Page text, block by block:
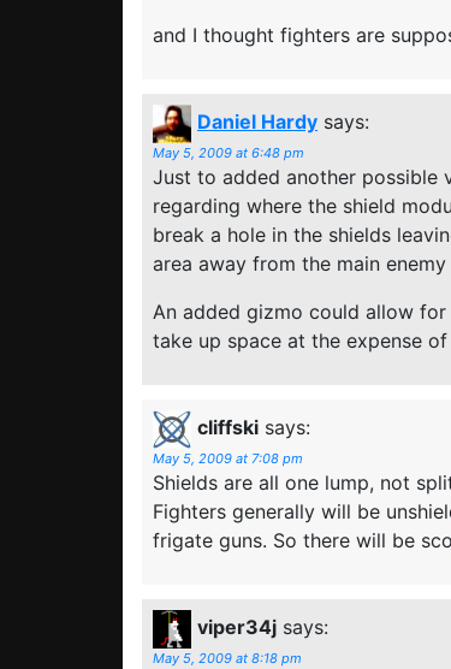
and I thought fighters are
Daniel Hardy says:
May 5, 2009 at 6:48 pm
Just to added another possible
regarding where the shield
break a hole in the shields
area away from the main
An added gizmo could allow
take up space at the expense
cliffski says:
May 5, 2009 at 7:08 pm
Shields are all one lump, not
Fighters generally will be
frigate guns. So there will be
viper34j says:
May 5, 2009 at 8:18 pm